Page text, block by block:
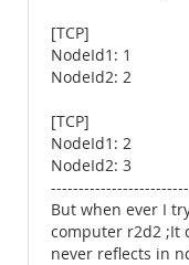
[TCP]
NodeId1: 1
NodeId2: 2
[TCP]
NodeId1: 2
NodeId2: 3
But when ever I
computer r2d2 ;It
never reflects in